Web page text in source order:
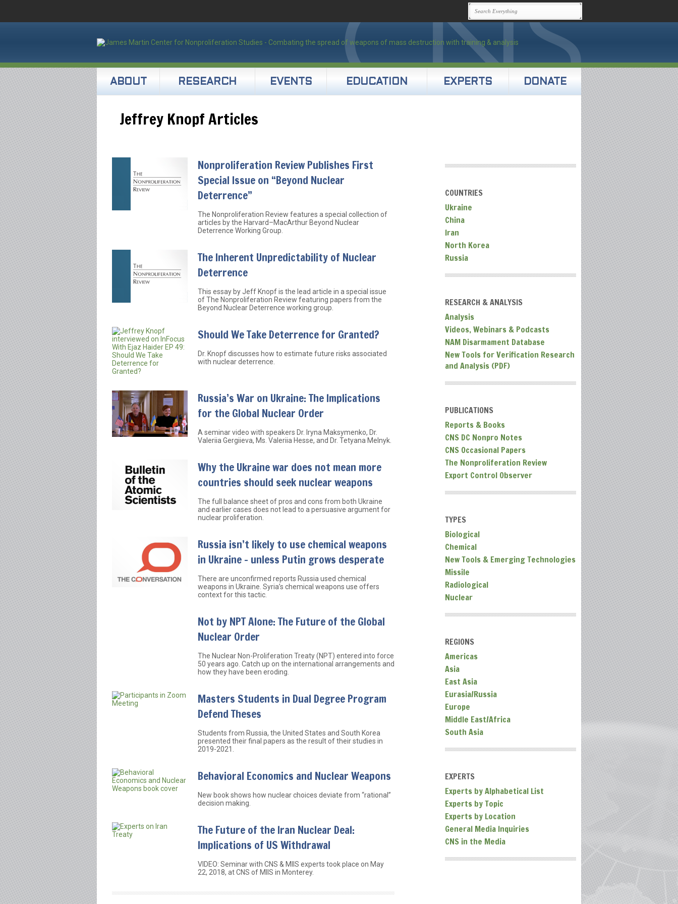
ABOUT RESEARCH EVENTS EDUCATION EXPERTS DONATE
Jeffrey Knopf Articles
Nonproliferation Review Publishes First
Special Issue on “Beyond Nuclear
Deterrence”
The Nonproliferation Review features a special collection of
articles by the Harvard–MacArthur Beyond Nuclear
Deterrence Working Group.
The Inherent Unpredictability of Nuclear
Deterrence
This essay by Jeff Knopf is the lead article in a special issue
of The Nonproliferation Review featuring papers from the
Beyond Nuclear Deterrence working group.
Should We Take Deterrence for Granted?
Dr. Knopf discusses how to estimate future risks associated
with nuclear deterrence.
Russia’s War on Ukraine: The Implications
for the Global Nuclear Order
A seminar video with speakers Dr. Iryna Maksymenko, Dr.
Valeriia Gergiieva, Ms. Valeriia Hesse, and Dr. Tetyana Melnyk.
Why the Ukraine war does not mean more
countries should seek nuclear weapons
The full balance sheet of pros and cons from both Ukraine
and earlier cases does not lead to a persuasive argument for
nuclear proliferation.
Russia isn’t likely to use chemical weapons
in Ukraine – unless Putin grows desperate
There are unconfirmed reports Russia used chemical
weapons in Ukraine. Syria’s chemical weapons use offers
context for this tactic.
Not by NPT Alone: The Future of the Global
Nuclear Order
The Nuclear Non-Proliferation Treaty (NPT) entered into force
50 years ago. Catch up on the international arrangements and
how they have been eroding.
Masters Students in Dual Degree Program
Defend Theses
Students from Russia, the United States and South Korea
presented their final papers as the result of their studies in
2019-2021.
Behavioral Economics and Nuclear Weapons
New book shows how nuclear choices deviate from “rational”
decision making.
The Future of the Iran Nuclear Deal:
Implications of US Withdrawal
VIDEO: Seminar with CNS & MIIS experts took place on May
22, 2018, at CNS of MIIS in Monterey.
COUNTRIES
Ukraine
China
Iran
North Korea
Russia
RESEARCH & ANALYSIS
Analysis
Videos, Webinars & Podcasts
NAM Disarmament Database
New Tools for Verification Research
and Analysis (PDF)
PUBLICATIONS
Reports & Books
CNS DC Nonpro Notes
CNS Occasional Papers
The Nonproliferation Review
Export Control Observer
TYPES
Biological
Chemical
New Tools & Emerging Technologies
Missile
Radiological
Nuclear
REGIONS
Americas
Asia
East Asia
Eurasia/Russia
Europe
Middle East/Africa
South Asia
EXPERTS
Experts by Alphabetical List
Experts by Topic
Experts by Location
General Media Inquiries
CNS in the Media